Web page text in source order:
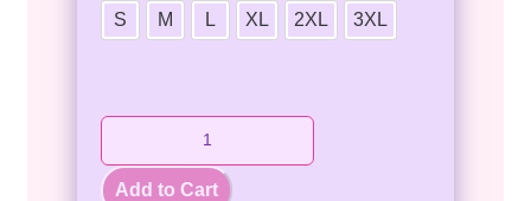
S M L XL 2XL 3XL
Add to Cart